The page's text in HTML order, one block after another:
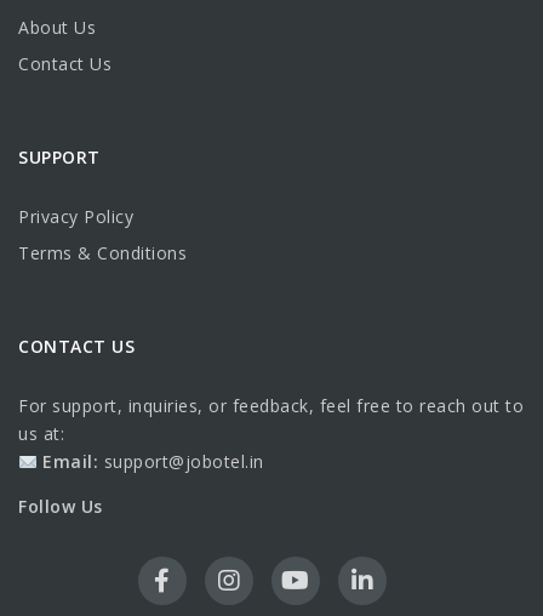
About Us
Contact Us
SUPPORT
Privacy Policy
Terms & Conditions
CONTACT US
For support, inquiries, or feedback, feel free to reach out to
us at:
Email: support@jobotel.in
Follow Us